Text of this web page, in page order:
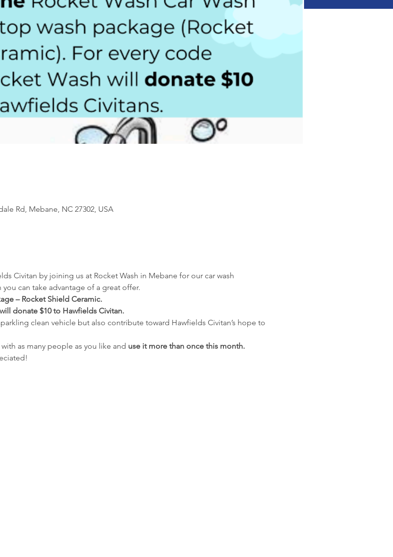
Rd, Mebane, NC 27302, USA
Civitan by joining us at Rocket Wash in Mebane for our car wash
can take advantage of a great offer.
– Rocket Shield Ceramic.
donate $10 to Hawfields Civitan.
clean vehicle but also contribute toward Hawfields Civitan’s hope to
as many people as you like and use it more than once this month.